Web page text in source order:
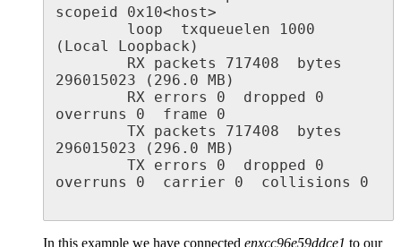
scopeid 0x10<host>
(Local Loopback)
296015023 (296.0 MB)
overruns 0  frame 0
296015023 (296.0 MB)
overruns 0  carrier 0  collisions 0
In this example we have connected enxcc96e59ddce1 to our